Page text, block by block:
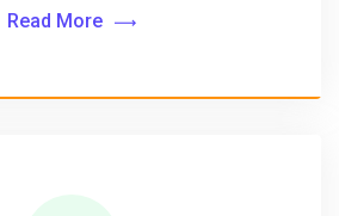
Read More